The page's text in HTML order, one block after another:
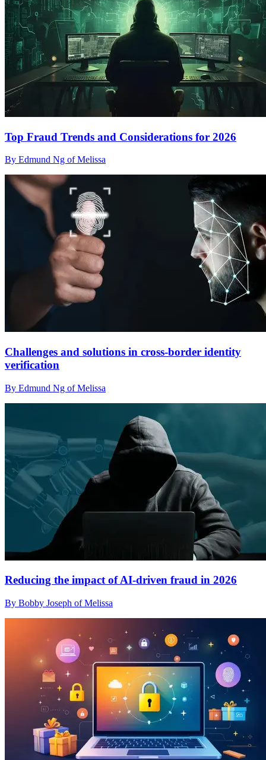
Top Fraud Trends and Considerations for 2026
By Edmund Ng of Melissa
Challenges and solutions in cross-border identity
verification
By Edmund Ng of Melissa
Reducing the impact of AI-driven fraud in 2026
By Bobby Joseph of Melissa